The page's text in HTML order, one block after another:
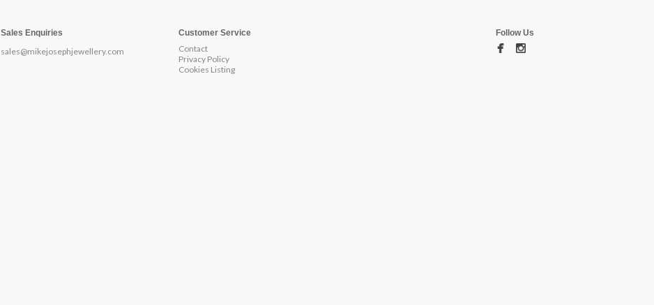
Sales Enquiries
sales@mikejosephjewellery.com
Customer Service
Contact
Privacy Policy
Cookies Listing
Follow Us